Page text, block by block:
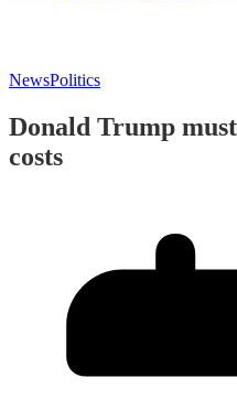
NewsPolitics
Donald Trump
costs